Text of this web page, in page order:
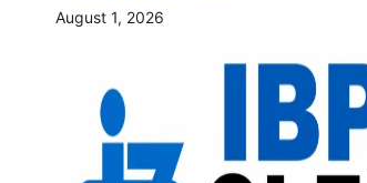
August 1, 2026